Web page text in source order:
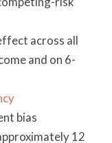
across all
and on 6-
bias
12